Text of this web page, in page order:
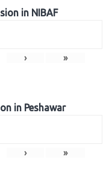
in NIBAF
› »
in Peshawar
› »